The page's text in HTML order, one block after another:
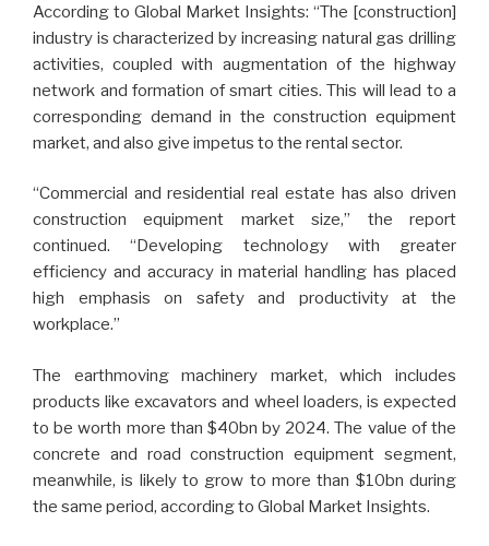
According to Global Market Insights: “The [construction]
industry is characterized by increasing natural gas drilling
activities, coupled with augmentation of the highway
network and formation of smart cities. This will lead to a
corresponding demand in the construction equipment
market, and also give impetus to the rental sector.
“Commercial and residential real estate has also driven
construction equipment market size,” the report
continued. “Developing technology with greater
efficiency and accuracy in material handling has placed
high emphasis on safety and productivity at the
workplace.”
The earthmoving machinery market, which includes
products like excavators and wheel loaders, is expected
to be worth more than $40bn by 2024. The value of the
concrete and road construction equipment segment,
meanwhile, is likely to grow to more than $10bn during
the same period, according to Global Market Insights.